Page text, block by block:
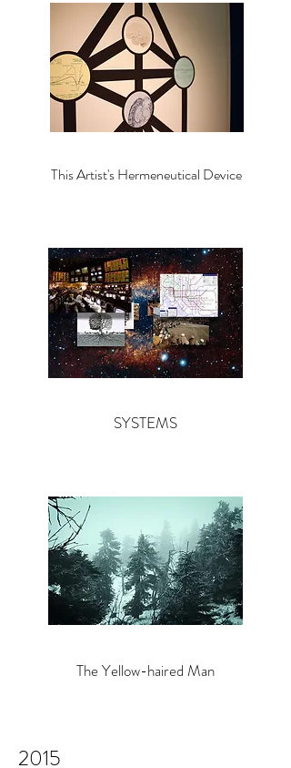
This Artist's Hermeneutical Device
SYSTEMS
The Yellow-haired Man
2015